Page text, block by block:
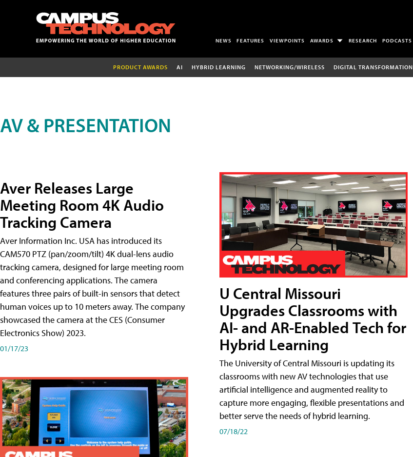
NEWS FEATURES VIEWPOINTS AWARDS RESEARCH PODCASTS
PRODUCT AWARDS AI HYBRID LEARNING NETWORKING/WIRELESS DIGITAL TRANSFORMATION
AV & PRESENTATION
Aver Releases Large
Meeting Room 4K Audio
Tracking Camera
Aver Information Inc. USA has introduced its
CAM570 PTZ (pan/zoom/tilt) 4K dual-lens audio
tracking camera, designed for large meeting room
and conferencing applications. The camera
features three pairs of built-in sensors that detect
human voices up to 10 meters away. The company
showcased the camera at the CES (Consumer
Electronics Show) 2023.
01/17/23
U Central Missouri
Upgrades Classrooms with
AI- and AR-Enabled Tech for
Hybrid Learning
The University of Central Missouri is updating its
classrooms with new AV technologies that use
artificial intelligence and augmented reality to
capture more engaging, flexible presentations and
better serve the needs of hybrid learning.
07/18/22